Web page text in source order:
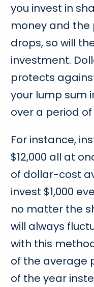
you invest in
money and
drops, so will
investment.
protects
your lump sum
over a period
For instance,
$12,000 all at
of dollar-cost
invest $1,000
no matter the
will always
with this
of the average
of the year